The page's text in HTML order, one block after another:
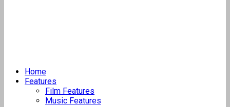
Home
Features
Film Features
Music Features